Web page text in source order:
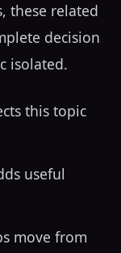
these related
decision
isolated.
this topic
useful
move from